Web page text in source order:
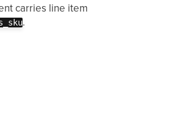
carries line item
.